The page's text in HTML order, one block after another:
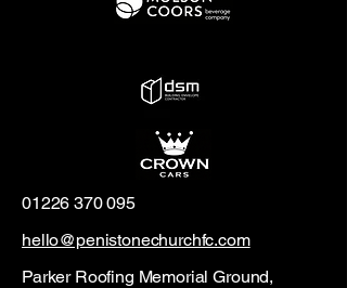
01226 370 095
hello@penistonechurchfc.com
Parker Roofing Memorial Ground,